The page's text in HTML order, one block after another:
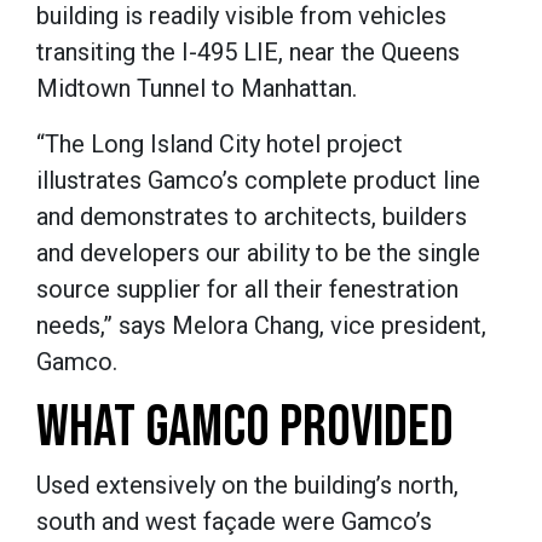
building is readily visible from vehicles
transiting the I-495 LIE, near the Queens
Midtown Tunnel to Manhattan.
“The Long Island City hotel project
illustrates Gamco’s complete product line
and demonstrates to architects, builders
and developers our ability to be the single
source supplier for all their fenestration
needs,” says Melora Chang, vice president,
Gamco.
WHAT GAMCO PROVIDED
Used extensively on the building’s north,
south and west façade were Gamco’s